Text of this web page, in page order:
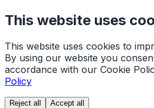
This website uses
This website uses cookies to
By using our website you
accordance with our Cookie
Policy
Reject all Accept all